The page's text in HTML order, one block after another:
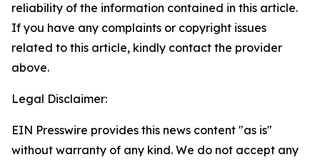
reliability of the information contained in this article.
If you have any complaints or copyright issues
related to this article, kindly contact the provider
above.
Legal Disclaimer:
EIN Presswire provides this news content "as is"
without warranty of any kind. We do not accept any